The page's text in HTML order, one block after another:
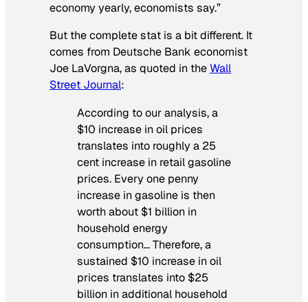
economy yearly, economists say.”
But the complete stat is a bit different. It
comes from Deutsche Bank economist
Joe LaVorgna, as quoted in theWall
Street Journal:
According to our analysis, a
$10 increase in oil prices
translates into roughly a 25
cent increase in retail gasoline
prices. Every one penny
increase in gasoline is then
worth about $1 billion in
household energy
consumption… Therefore, a
sustained $10 increase in oil
prices translates into $25
billion in additional household